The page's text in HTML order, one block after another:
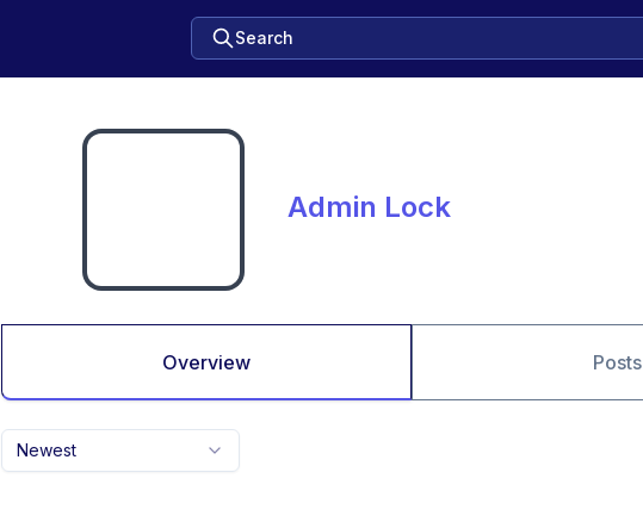
Search
Admin Lock
Overview Posts
Newest